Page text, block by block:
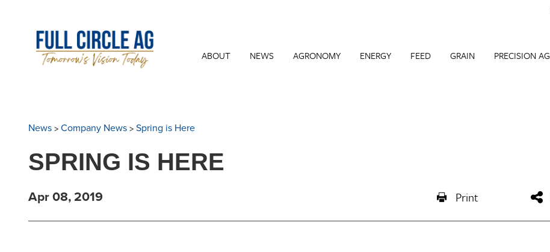
ABOUT NEWS AGRONOMY ENERGY FEED GRAIN PRECISION AG
News > Company News > Spring is Here
SPRING IS HERE
Apr 08, 2019 Print